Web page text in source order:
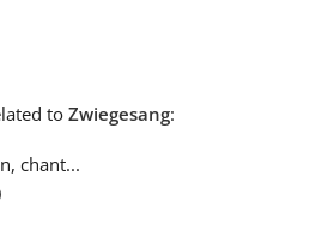
to Zwiegesang:
chant...